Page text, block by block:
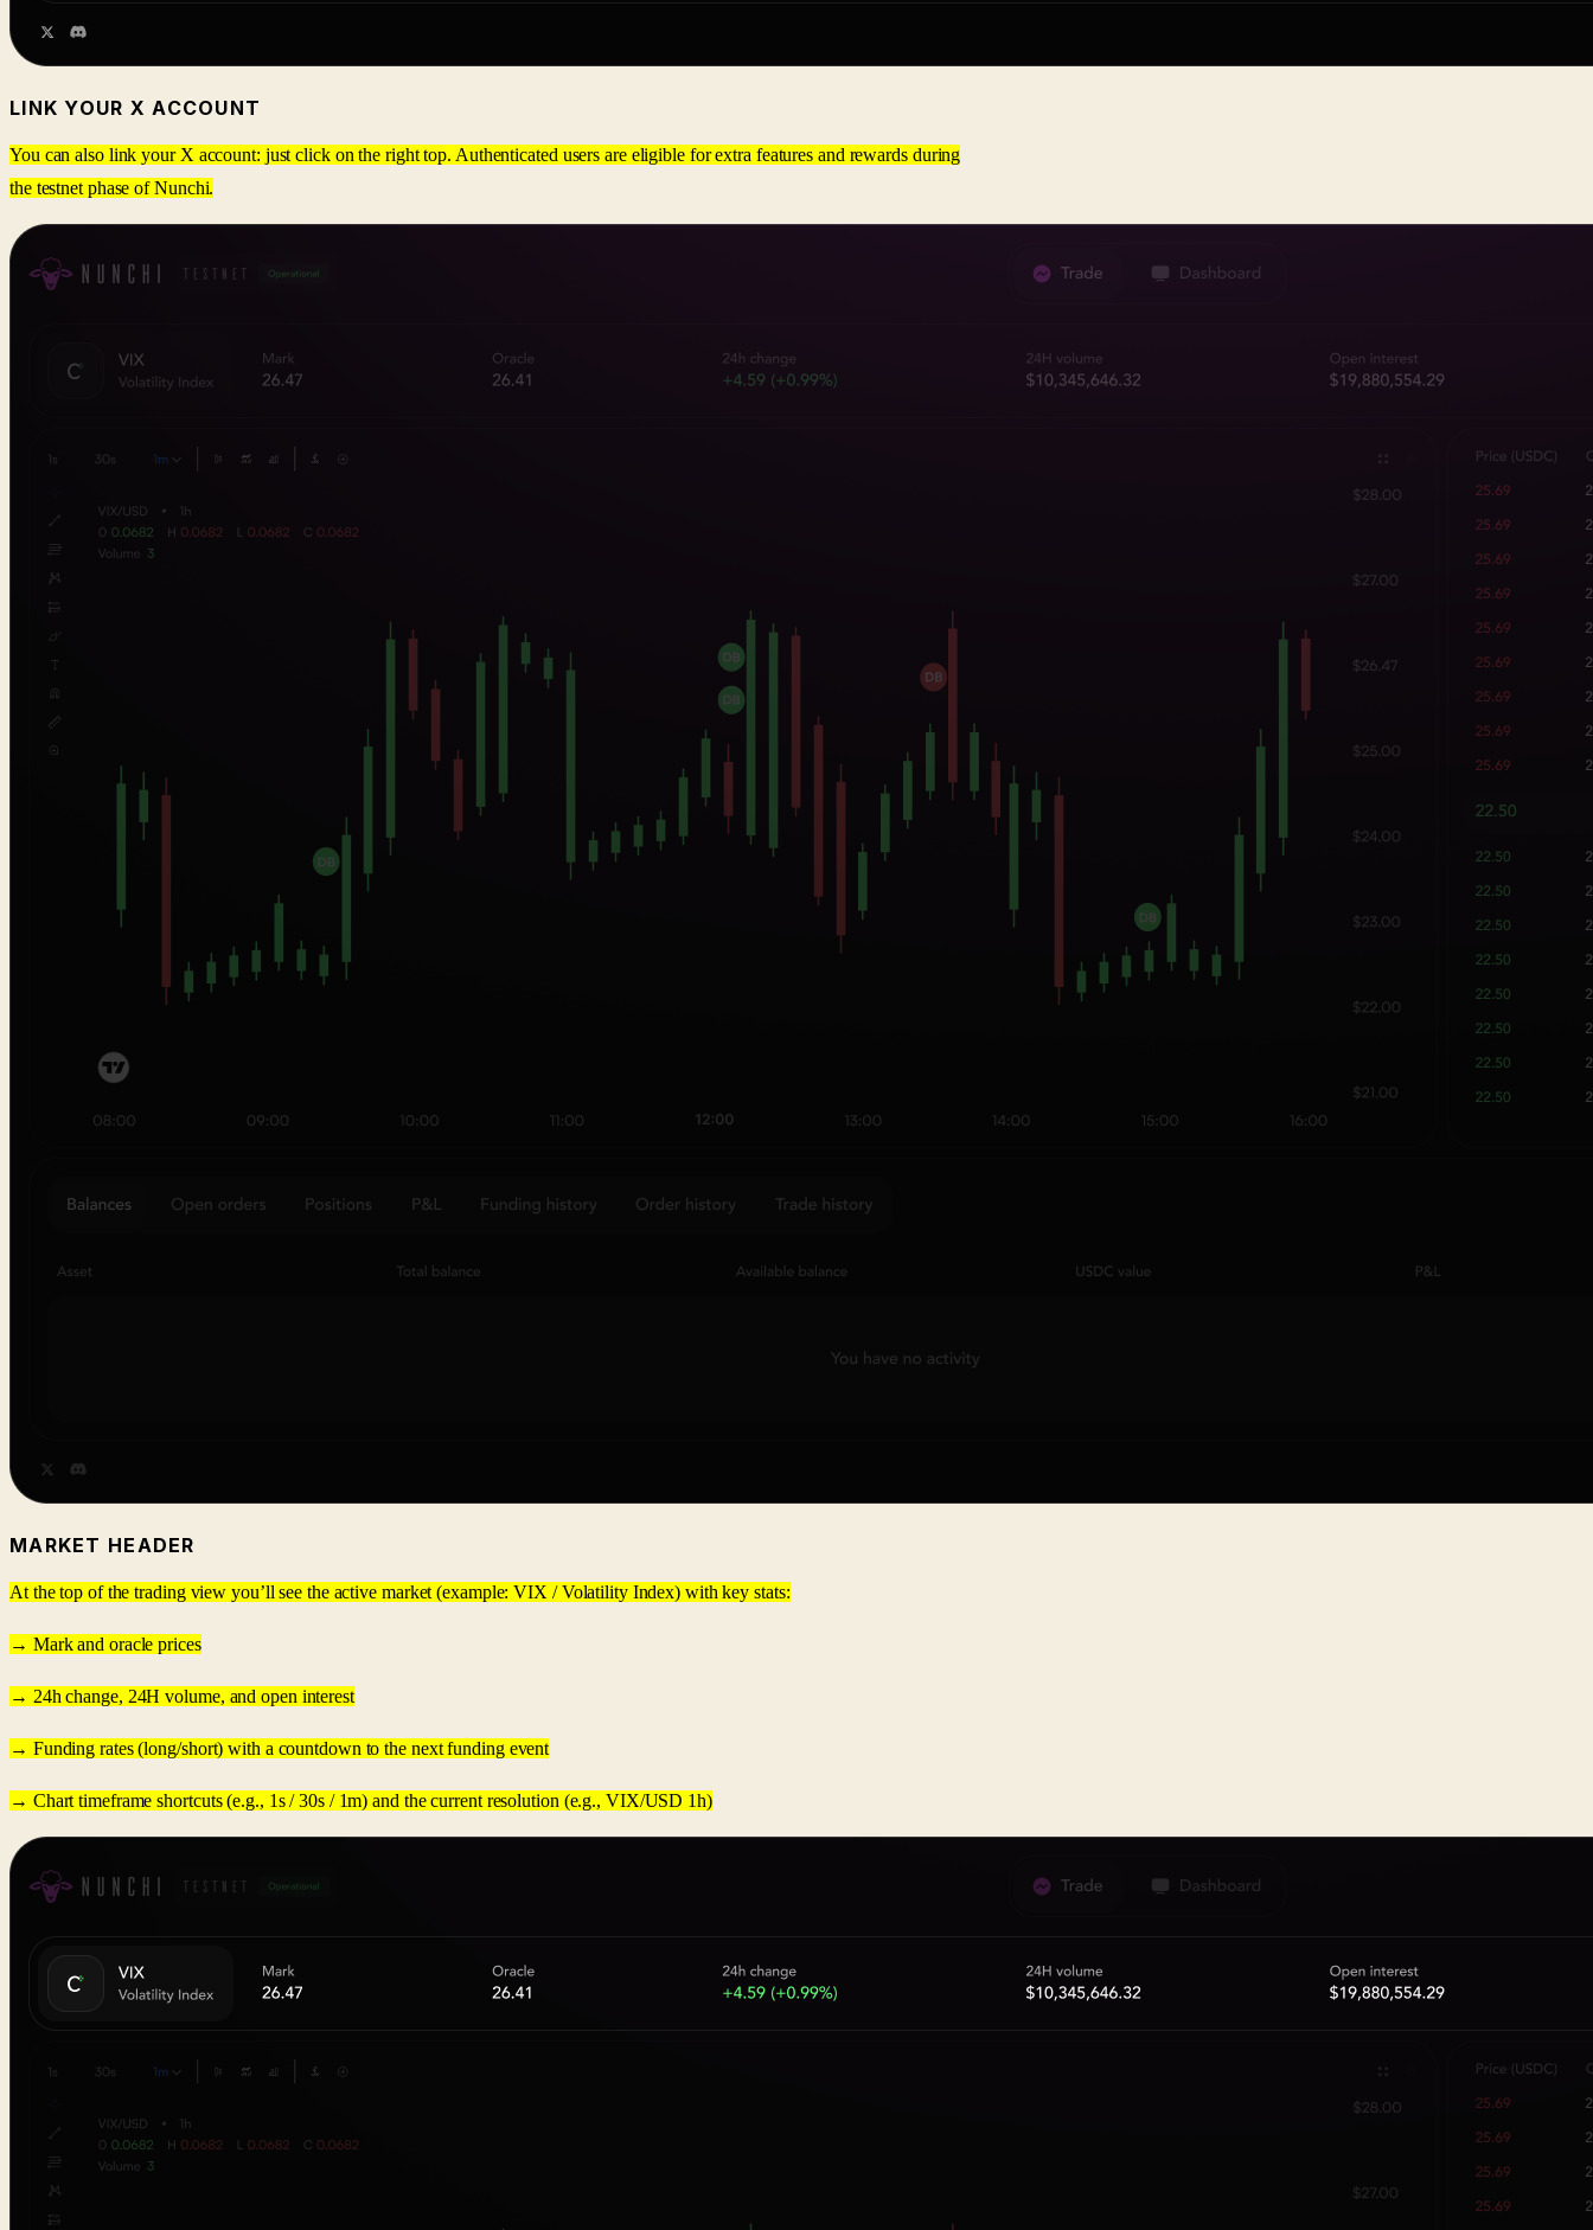
LINK YOUR X ACCOUNT
You can also link your X account: just click on the right top. Authenticated users are eligible for extra features and rewards during
the testnet phase of Nunchi.
MARKET HEADER
At the top of the trading view you’ll see the active market (example: VIX / Volatility Index) with key stats:
→ Mark and oracle prices
→ 24h change, 24H volume, and open interest
→ Funding rates (long/short) with a countdown to the next funding event
→ Chart timeframe shortcuts (e.g., 1s / 30s / 1m) and the current resolution (e.g., VIX/USD 1h)